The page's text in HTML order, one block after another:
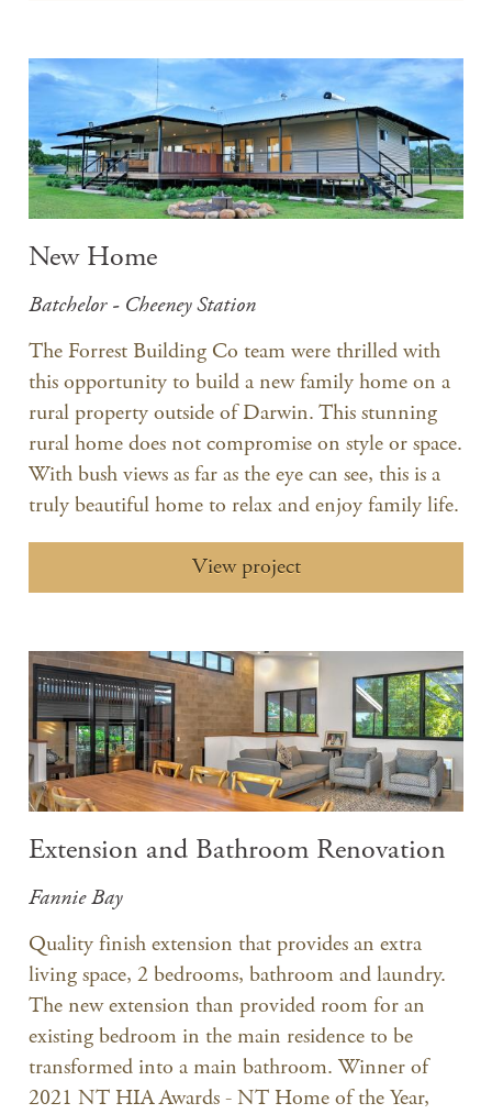
New Home
Batchelor - Cheeney Station
The Forrest Building Co team were thrilled with
this opportunity to build a new family home on a
rural property outside of Darwin. This stunning
rural home does not compromise on style or space.
With bush views as far as the eye can see, this is a
truly beautiful home to relax and enjoy family life.
View project
Extension and Bathroom Renovation
Fannie Bay
Quality finish extension that provides an extra
living space, 2 bedrooms, bathroom and laundry.
The new extension than provided room for an
existing bedroom in the main residence to be
transformed into a main bathroom. Winner of
2021 NT HIA Awards - NT Home of the Year,